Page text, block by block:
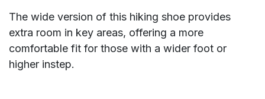
The wide version of this hiking shoe provides
extra room in key areas, offering a more
comfortable fit for those with a wider foot or
higher instep.